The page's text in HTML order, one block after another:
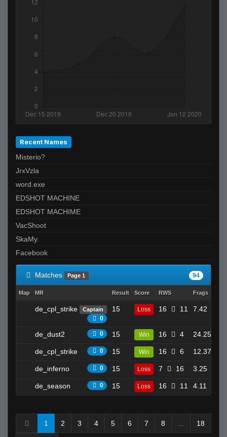
PeRu????????????????????????
Recent Names
Misterio?
JrxVzla
word.exe
EDSHOT MACHINE
EDSHOT MACHIME
VacShoot
SkaMy.
Facebook
Matches Page 1 94
Map MR Result Score RWS Frags
de_cpl_strike Captain
0
15 Loss 16 11 7.42
de_dust2 0 15 Win 16 4 24.25
de_cpl_strike 0 15 Win 16 6 12.37
de_inferno 0 15 Loss 7 16 3.25
de_season 0 15 Loss 16 11 4.11
1 2 3 4 5 6 7 8 18